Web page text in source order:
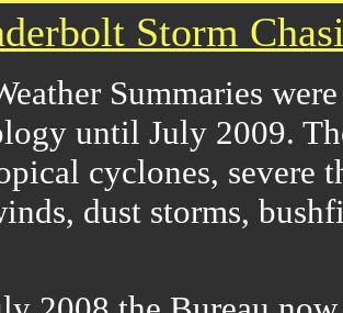
Storm
Summaries
until July 2009.
cyclones, severe
dust storms,